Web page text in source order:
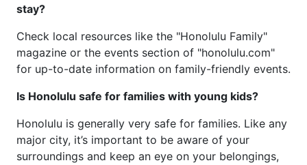
stay?
Check local resources like the "Honolulu Family"
magazine or the events section of "honolulu.com"
for up-to-date information on family-friendly events.
Is Honolulu safe for families with young kids?
Honolulu is generally very safe for families. Like any
major city, it’s important to be aware of your
surroundings and keep an eye on your belongings,